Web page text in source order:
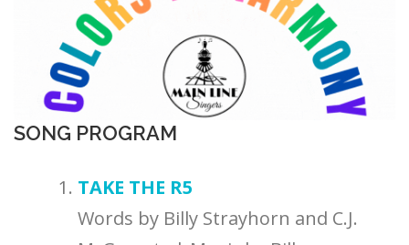
SONG PROGRAM
TAKE THE R5
Words by Billy Strayhorn and C.J.